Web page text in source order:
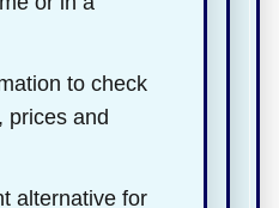
to check
prices and
alternative for